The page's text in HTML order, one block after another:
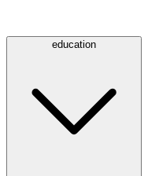
education